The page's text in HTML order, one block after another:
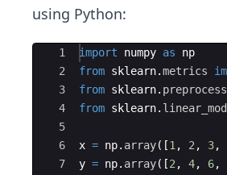
ar
{y
_
i})
2}
using Python:
Ace Editor
1
2
3
4
5
6
7
import numpy as
np
from sklearn.metrics
from sklearn.
from sklearn.
x = np. array([1 , 2 , 3,
y = np. array([2 , 4, 6,